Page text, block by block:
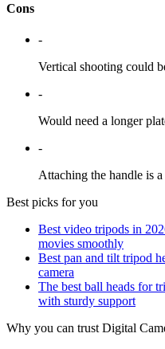
Cons
-
Vertical shooting could
-
Would need a longer
-
Attaching the handle is
Best picks for you
Best video tripods in
movies smoothly
Best pan and tilt tripod
camera
The best ball heads for
with sturdy support
Why you can trust Digital